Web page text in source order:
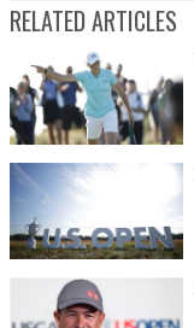
RELATED ARTICLES